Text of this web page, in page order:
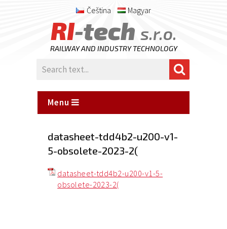
Čeština Magyar
RI-tech s.r.o.
RAILWAY AND INDUSTRY TECHNOLOGY
Menu
datasheet-tdd4b2-u200-v1-
5-obsolete-2023-2(
datasheet-tdd4b2-u200-v1-5-
obsolete-2023-2(